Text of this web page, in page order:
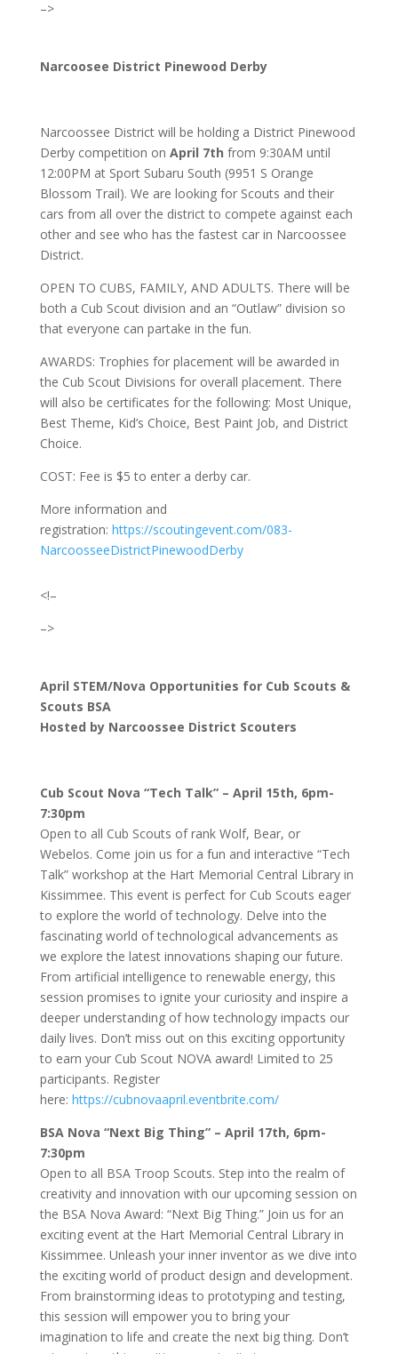
–>
Narcoosee District Pinewood Derby
Narcoossee District will be holding a District Pinewood
Derby competition on April 7th from 9:30AM until
12:00PM at Sport Subaru South (9951 S Orange
Blossom Trail). We are looking for Scouts and their
cars from all over the district to compete against each
other and see who has the fastest car in Narcoossee
District.
OPEN TO CUBS, FAMILY, AND ADULTS. There will be
both a Cub Scout division and an “Outlaw” division so
that everyone can partake in the fun.
AWARDS: Trophies for placement will be awarded in
the Cub Scout Divisions for overall placement. There
will also be certificates for the following: Most Unique,
Best Theme, Kid’s Choice, Best Paint Job, and District
Choice.
COST: Fee is $5 to enter a derby car.
More information and
registration: https://scoutingevent.com/083-
NarcoosseeDistrictPinewoodDerby
<!–
–>
April STEM/Nova Opportunities for Cub Scouts &
Scouts BSA
Hosted by Narcoossee District Scouters
Cub Scout Nova “Tech Talk” – April 15th, 6pm-
7:30pm
Open to all Cub Scouts of rank Wolf, Bear, or
Webelos. Come join us for a fun and interactive “Tech
Talk” workshop at the Hart Memorial Central Library in
Kissimmee. This event is perfect for Cub Scouts eager
to explore the world of technology. Delve into the
fascinating world of technological advancements as
we explore the latest innovations shaping our future.
From artificial intelligence to renewable energy, this
session promises to ignite your curiosity and inspire a
deeper understanding of how technology impacts our
daily lives. Don’t miss out on this exciting opportunity
to earn your Cub Scout NOVA award! Limited to 25
participants. Register
here: https://cubnovaapril.eventbrite.com/
BSA Nova “Next Big Thing” – April 17th, 6pm-
7:30pm
Open to all BSA Troop Scouts. Step into the realm of
creativity and innovation with our upcoming session on
the BSA Nova Award: “Next Big Thing.” Join us for an
exciting event at the Hart Memorial Central Library in
Kissimmee. Unleash your inner inventor as we dive into
the exciting world of product design and development.
From brainstorming ideas to prototyping and testing,
this session will empower you to bring your
imagination to life and create the next big thing. Don’t